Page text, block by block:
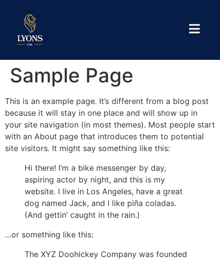
Sample Page
This is an example page. It’s different from a blog post
because it will stay in one place and will show up in
your site navigation (in most themes). Most people start
with an About page that introduces them to potential
site visitors. It might say something like this:
Hi there! I’m a bike messenger by day,
aspiring actor by night, and this is my
website. I live in Los Angeles, have a great
dog named Jack, and I like piña coladas.
(And gettin’ caught in the rain.)
…or something like this:
The XYZ Doohickey Company was founded